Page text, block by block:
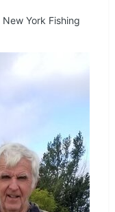
New York Fishing